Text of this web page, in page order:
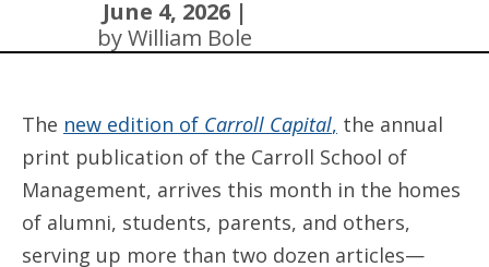
June 4, 2026 |
by William Bole
The new edition of Carroll Capital, the annual
print publication of the Carroll School of
Management, arrives this month in the homes
of alumni, students, parents, and others,
serving up more than two dozen articles—